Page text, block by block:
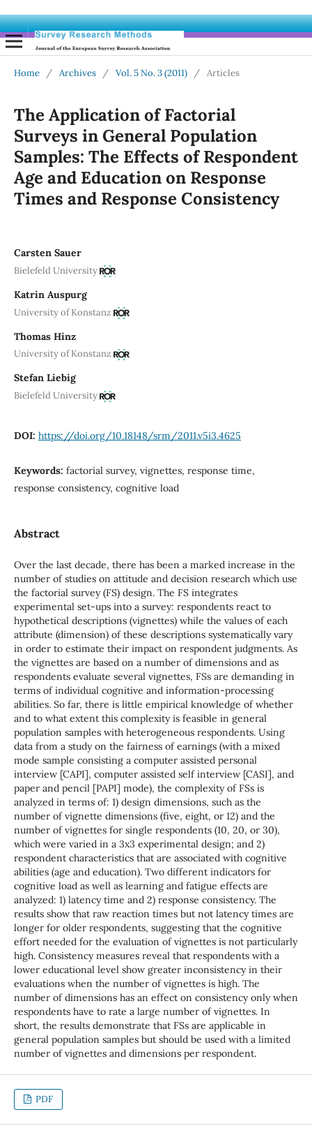
Home / Archives / Vol. 5 No. 3 (2011) / Articles
The Application of Factorial
Surveys in General Population
Samples: The Effects of Respondent
Age and Education on Response
Times and Response Consistency
Carsten Sauer
Bielefeld University
Katrin Auspurg
University of Konstanz
Thomas Hinz
University of Konstanz
Stefan Liebig
Bielefeld University
DOI: https://doi.org/10.18148/srm/2011.v5i3.4625
Keywords: factorial survey, vignettes, response time,
response consistency, cognitive load
Abstract
Over the last decade, there has been a marked increase in the
number of studies on attitude and decision research which use
the factorial survey (FS) design. The FS integrates
experimental set-ups into a survey: respondents react to
hypothetical descriptions (vignettes) while the values of each
attribute (dimension) of these descriptions systematically vary
in order to estimate their impact on respondent judgments. As
the vignettes are based on a number of dimensions and as
respondents evaluate several vignettes, FSs are demanding in
terms of individual cognitive and information-processing
abilities. So far, there is little empirical knowledge of whether
and to what extent this complexity is feasible in general
population samples with heterogeneous respondents. Using
data from a study on the fairness of earnings (with a mixed
mode sample consisting a computer assisted personal
interview [CAPI], computer assisted self interview [CASI], and
paper and pencil [PAPI] mode), the complexity of FSs is
analyzed in terms of: 1) design dimensions, such as the
number of vignette dimensions (five, eight, or 12) and the
number of vignettes for single respondents (10, 20, or 30),
which were varied in a 3x3 experimental design; and 2)
respondent characteristics that are associated with cognitive
abilities (age and education). Two different indicators for
cognitive load as well as learning and fatigue effects are
analyzed: 1) latency time and 2) response consistency. The
results show that raw reaction times but not latency times are
longer for older respondents, suggesting that the cognitive
effort needed for the evaluation of vignettes is not particularly
high. Consistency measures reveal that respondents with a
lower educational level show greater inconsistency in their
evaluations when the number of vignettes is high. The
number of dimensions has an effect on consistency only when
respondents have to rate a large number of vignettes. In
short, the results demonstrate that FSs are applicable in
general population samples but should be used with a limited
number of vignettes and dimensions per respondent.
PDF